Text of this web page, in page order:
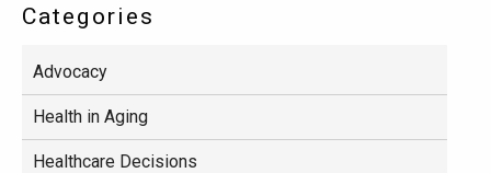
Categories
Advocacy
Health in Aging
Healthcare Decisions